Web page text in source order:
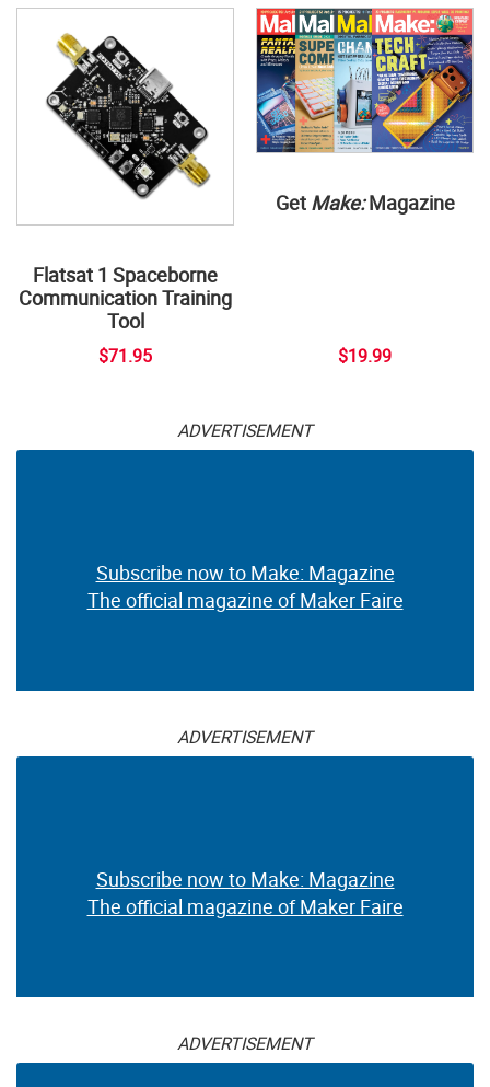
Flatsat 1 Spaceborne
Communication Training
Tool
$71.95
Get Make:Magazine
$19.99
ADVERTISEMENT
Subscribe now to Make: Magazine
The official magazine of Maker Faire
ADVERTISEMENT
Subscribe now to Make: Magazine
The official magazine of Maker Faire
ADVERTISEMENT